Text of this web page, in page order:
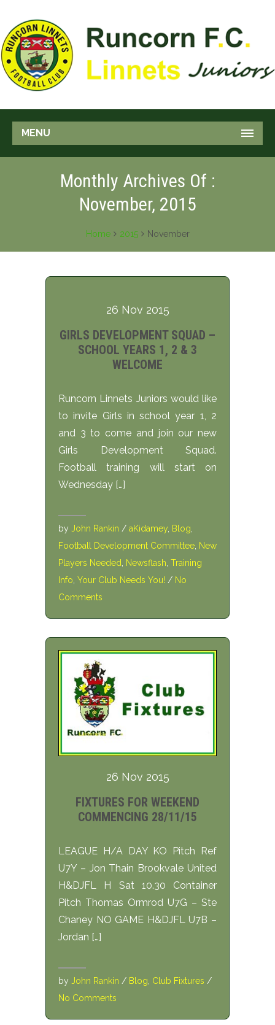
MENU
Monthly Archives Of :
November, 2015
Home 2015 November
26 Nov 2015
GIRLS DEVELOPMENT SQUAD –
SCHOOL YEARS 1, 2 & 3
WELCOME
Runcorn Linnets Juniors would like
to invite Girls in school year 1, 2
and 3 to come and join our new
Girls Development Squad.
Football training will start on
Wednesday […]
by John Rankin / aKidamey, Blog,
Football Development Committee, New
Players Needed, Newsflash, Training
Info, Your Club Needs You! / No
Comments
26 Nov 2015
FIXTURES FOR WEEKEND
COMMENCING 28/11/15
LEAGUE H/A DAY KO Pitch Ref
U7Y – Jon Thain Brookvale United
H&DJFL H Sat 10.30 Container
Pitch Thomas Ormrod U7G – Ste
Chaney NO GAME H&DJFL U7B –
Jordan […]
by John Rankin / Blog Club Fixtures /
No Comments